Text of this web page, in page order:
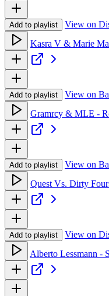
Add to playlist View on
Kasra V & Marie
Add to playlist View on
Gramrcy & MLE -
Add to playlist View on
Quest Vs. Dirty
Add to playlist View on
Alberto Lessmann -